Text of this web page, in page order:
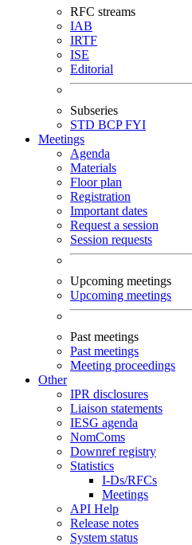
RFC streams
IAB
IRTF
ISE
Editorial
Subseries
STD BCPFYI
Meetings
Agenda
Materials
Floor plan
Registration
Important dates
Request a session
Session requests
Upcoming meetings
Upcoming meetings
Past meetings
Past meetings
Meeting proceedings
Other
IPR disclosures
Liaison statements
IESG agenda
NomComs
Downref registry
Statistics
I-Ds/RFCs
Meetings
API Help
Release notes
System status